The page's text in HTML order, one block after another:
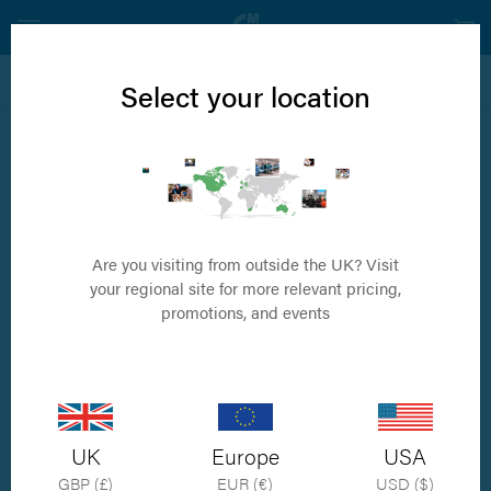
RidgeStop Starter Kit
Includes drill guide sizes 1.5, 2.0, 2.5, six corresponding implants and 6
pins
Select your location
Are you visiting from outside the UK? Visit
your regional site for more relevant pricing,
promotions, and events
UK
GBP (£)
Europe
EUR (€)
USA
USD ($)